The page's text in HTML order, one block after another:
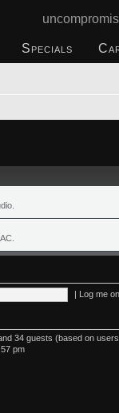
Specials
| Log me
34 guests (based on
pm